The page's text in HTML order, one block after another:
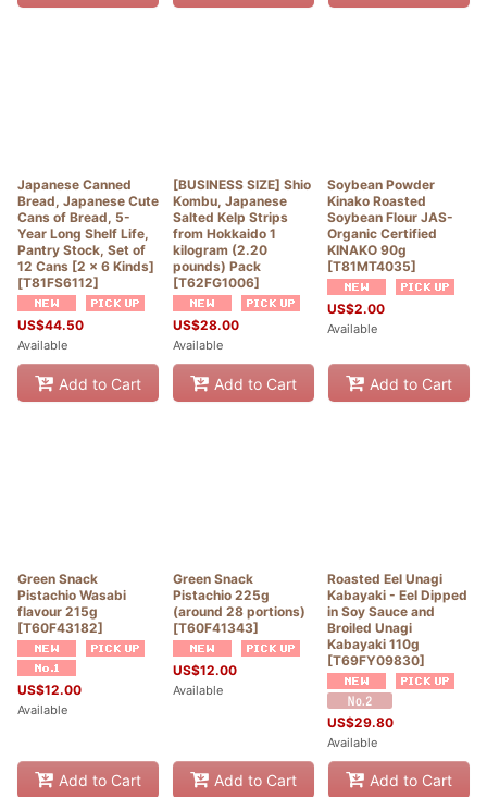
Japanese Canned
Bread, Japanese Cute
Cans of Bread, 5-
Year Long Shelf Life,
Pantry Stock, Set of
12 Cans [2 x 6 Kinds]
[T81FS6112]
US$44.50
Available
Add to Cart
[BUSINESS SIZE] Shio
Kombu, Japanese
Salted Kelp Strips
from Hokkaido 1
kilogram (2.20
pounds) Pack
[T62FG1006]
US$28.00
Available
Add to Cart
Soybean Powder
Kinako Roasted
Soybean Flour JAS-
Organic Certified
KINAKO 90g
[T81MT4035]
US$2.00
Available
Add to Cart
Green Snack
Pistachio Wasabi
flavour 215g
[T60F43182]
US$12.00
Available
Add to Cart
Green Snack
Pistachio 225g
(around 28 portions)
[T60F41343]
US$12.00
Available
Add to Cart
Roasted Eel Unagi
Kabayaki - Eel Dipped
in Soy Sauce and
Broiled Unagi
Kabayaki 110g
[T69FY09830]
US$29.80
Available
Add to Cart